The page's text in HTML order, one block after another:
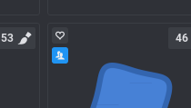
53 46